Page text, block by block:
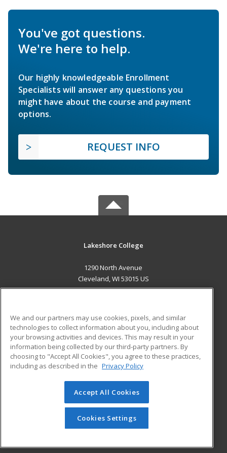
You've got questions.
We're here to help.
Our highly knowledgeable Enrollment
Specialists will answer any questions you
might have about the course and payment
options.
REQUEST INFO
Lakeshore College
1290 North Avenue
Cleveland, WI 53015 US
ADDITIONAL RESOURCES
Military
Financial Assistance
Help
Student Blog
© 2026 ed2go, a division of Cengage Learning. All rights
reserved. The material on this site cannot be reproduced or
redistributed unless you have obtained prior written
permission from Cengage Learning.Privacy Policy
We and our partners may use cookies, pixels, and similar
technologies to collect information about you, including about
your browsing activities and devices. This may result in your
information being collected by our third-party partners. By
choosing to "Accept All Cookies", you agree to these practices,
including as described in the Privacy Policy
Accept All Cookies
Cookies Settings